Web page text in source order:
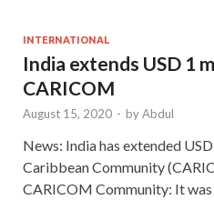
INTERNATIONAL
India extends USD 1
CARICOM
August 15, 2020 - byAbdul
News: India has extended
Caribbean Community
CARICOM Community: It